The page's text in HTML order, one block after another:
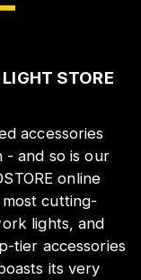
STORE
accessories
- and so is our
online
cutting-
lights, and
tier accessories
its very